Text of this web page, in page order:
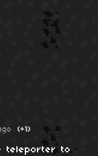
(+1)
teleporter to